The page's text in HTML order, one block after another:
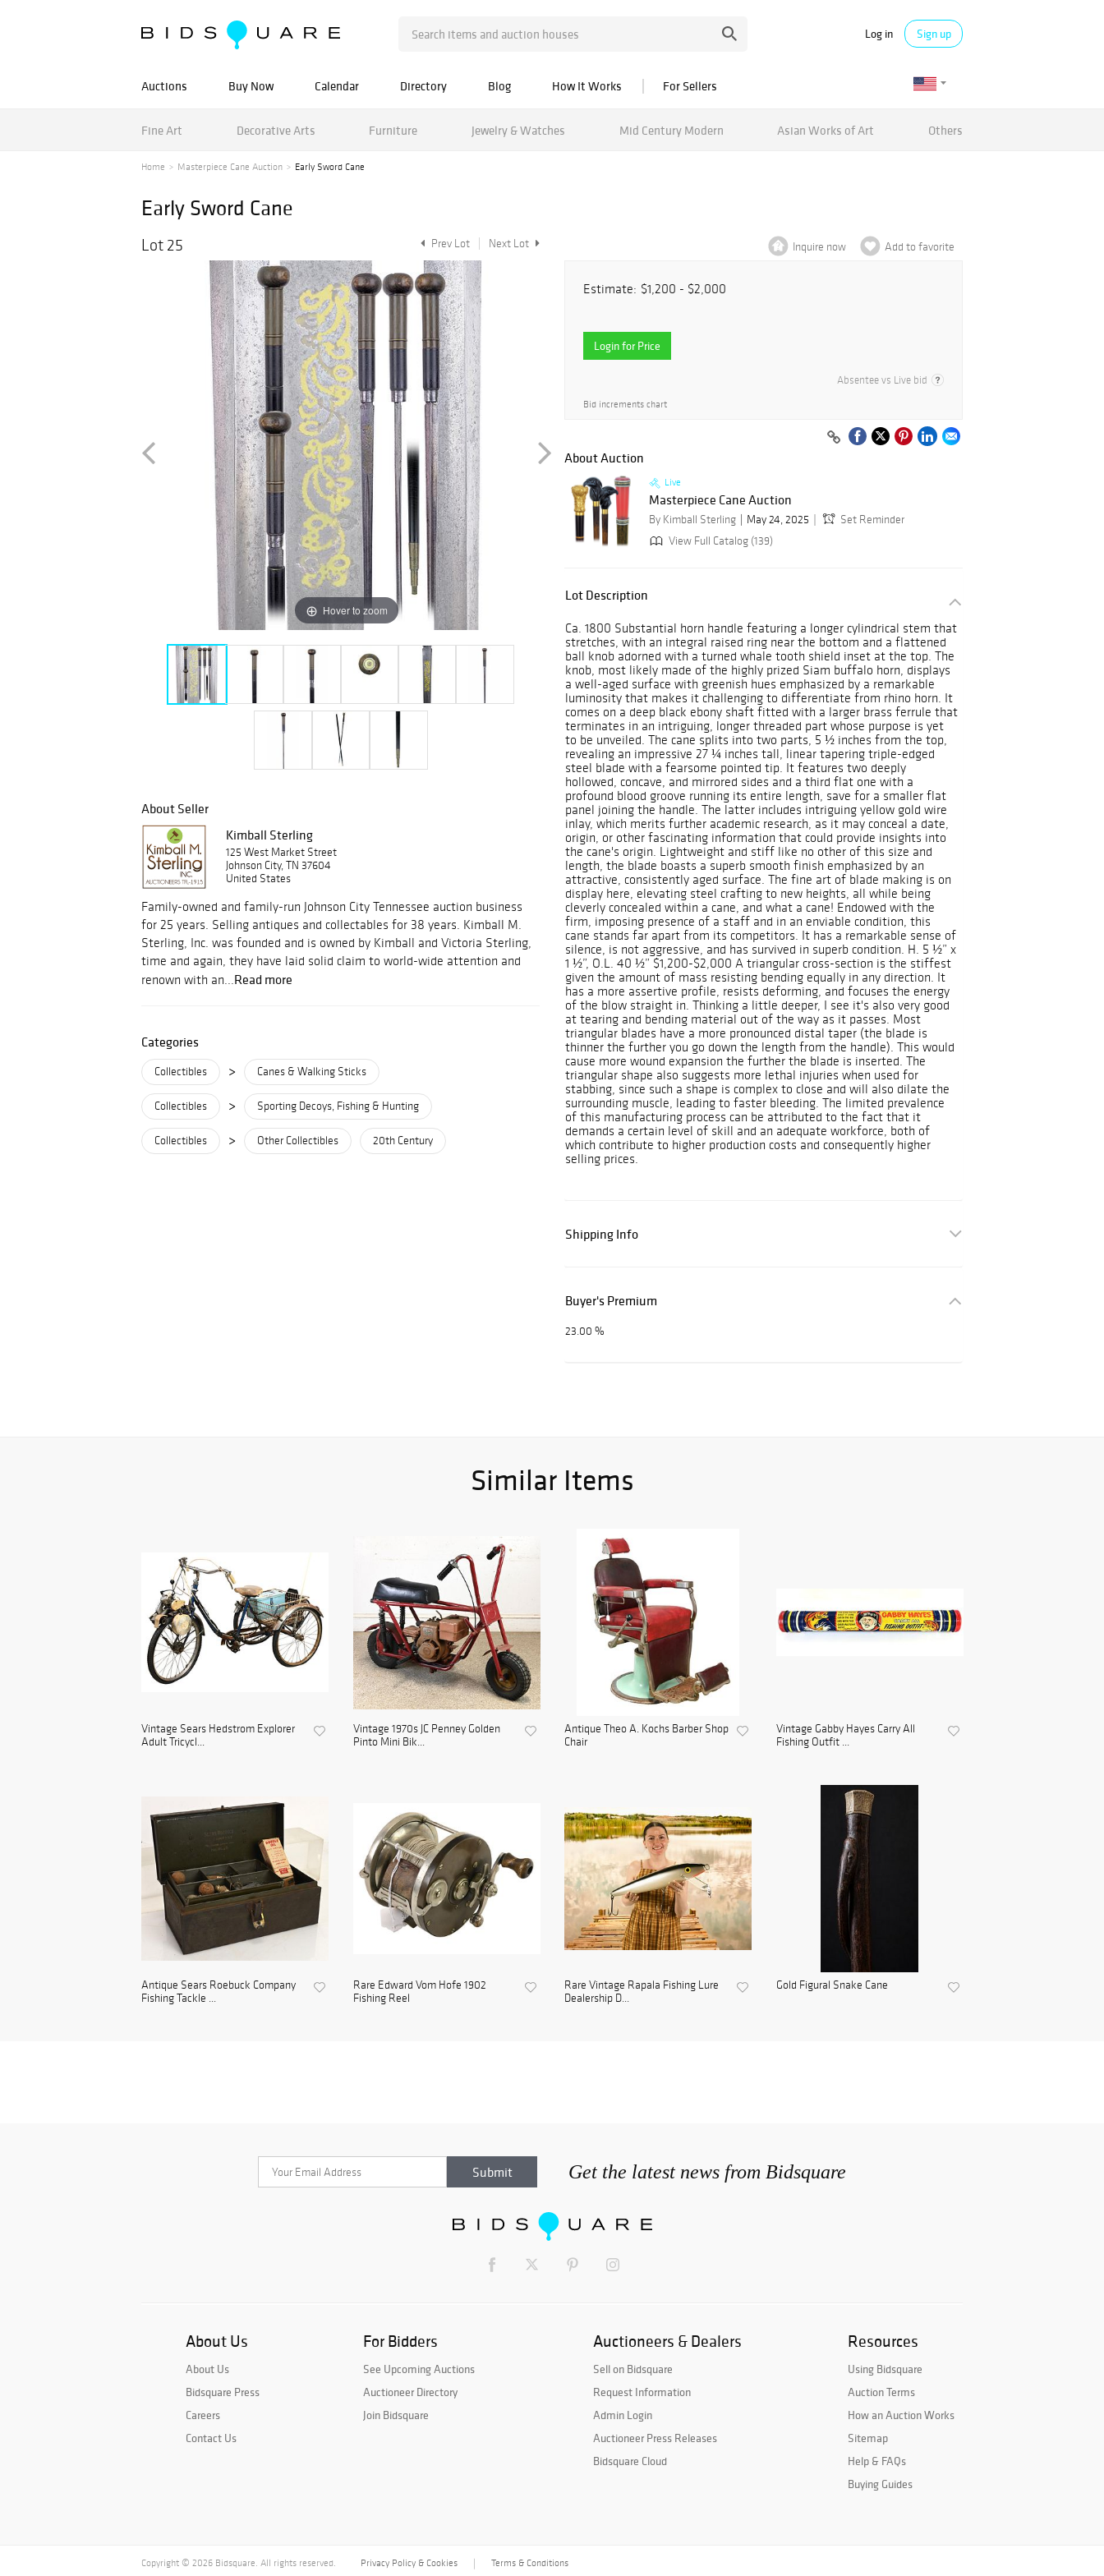
Log in Sign up
Auctions Buy Now Calendar Directory Blog How It Works For Sellers
Fine Art Decorative Arts Furniture Jewelry & Watches Mid Century Modern Asian Works of Art Others
Home Masterpiece Cane Auction Early Sword Cane
Early Sword Cane
Lot 25 Prev Lot Next Lot
Hover to zoom
About Seller
Kimball Sterling
125 West Market Street
Johnson City, TN 37604
United States
Family-owned and family-run Johnson City Tennessee auction business
for 25 years. Selling antiques and collectables for 38 years. Kimball M.
Sterling, Inc. was founded and is owned by Kimball and Victoria Sterling,
time and again, they have laid solid claim to world-wide attention and
renown with an...Read more
Categories
Collectibles > Canes & Walking Sticks
Collectibles > Sporting Decoys, Fishing & Hunting
Collectibles > Other Collectibles 20th Century
Inquire now Add to favorite
Estimate: $1,200 - $2,000
Login for Price
Absentee vs Live bid
Bid increments chart
About Auction
Live
Masterpiece Cane Auction
By Kimball Sterling May 24, 2025
Set Reminder
View Full Catalog (139)
Lot Description
Ca. 1800 Substantial horn handle featuring a longer cylindrical stem that
stretches, with an integral raised ring near the bottom and a flattened
ball knob adorned with a turned whale tooth shield inset at the top. The
knob, most likely made of the highly prized Siam buffalo horn, displays
a well-aged surface with greenish hues emphasized by a remarkable
luminosity that makes it challenging to differentiate from rhino horn. It
comes on a deep black ebony shaft fitted with a larger brass ferrule that
terminates in an intriguing, longer threaded part whose purpose is yet
to be unveiled. The cane splits into two parts, 5 ½ inches from the top,
revealing an impressive 27 ¼ inches tall, linear tapering triple-edged
steel blade with a fearsome pointed tip. It features two deeply
hollowed, concave, and mirrored sides and a third flat one with a
profound blood groove running its entire length, save for a smaller flat
panel joining the handle. The latter includes intriguing yellow gold wire
inlay, which merits further academic research, as it may conceal a date,
origin, or other fascinating information that could provide insights into
the cane's origin. Lightweight and stiff like no other of this size and
length, the blade boasts a superb smooth finish emphasized by an
attractive, consistently aged surface. The fine art of blade making is on
display here, elevating steel crafting to new heights, all while being
cleverly concealed within a cane, and what a cane! Endowed with the
firm, imposing presence of a staff and in an enviable condition, this
cane stands far apart from its competitors. It has a remarkable sense of
silence, is not aggressive, and has survived in superb condition. H. 5 ½” x
1 ½”, O.L. 40 ½” $1,200-$2,000 A triangular cross-section is the stiffest
given the amount of mass resisting bending equally in any direction. It
has a more assertive profile, resists deforming, and focuses the energy
of the blow straight in. Thinking a little deeper, I see it's also very good
at tearing and bending material out of the way as it passes. Most
triangular blades have a more pronounced distal taper (the blade is
thinner the further you go down the length from the handle). This would
cause more wound expansion the further the blade is inserted. The
triangular shape also suggests more lethal injuries when used for
stabbing, since such a shape is complex to close and will also dilate the
surrounding muscle, leading to faster bleeding. The limited prevalence
of this manufacturing process can be attributed to the fact that it
demands a certain level of skill and an adequate workforce, both of
which contribute to higher production costs and consequently higher
selling prices.
Shipping Info
Buyer's Premium
23.00 %
Similar Items
Vintage Sears Hedstrom Explorer
Adult Tricycl...
Vintage 1970s JC Penney Golden
Pinto Mini Bik...
Antique Theo A. Kochs Barber Shop
Chair
Vintage Gabby Hayes Carry All
Fishing Outfit ...
Antique Sears Roebuck Company
Fishing Tackle ...
Rare Edward Vom Hofe 1902
Fishing Reel
Rare Vintage Rapala Fishing Lure
Dealership D...
Gold Figural Snake Cane
Get the latest news from Bidsquare
About Us
About Us
Bidsquare Press
Careers
Contact Us
For Bidders
See Upcoming Auctions
Auctioneer Directory
Join Bidsquare
Auctioneers & Dealers
Sell on Bidsquare
Request Information
Admin Login
Auctioneer Press Releases
Bidsquare Cloud
Resources
Using Bidsquare
Auction Terms
How an Auction Works
Sitemap
Help & FAQs
Buying Guides
Privacy Policy & Cookies Terms & Conditions
Copyright © 2026 Bidsquare. All rights reserved.